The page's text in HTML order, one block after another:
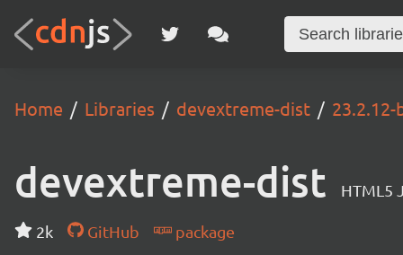
Home Libraries devextreme-dist
devextreme-dist HTML5
2k GitHub
package